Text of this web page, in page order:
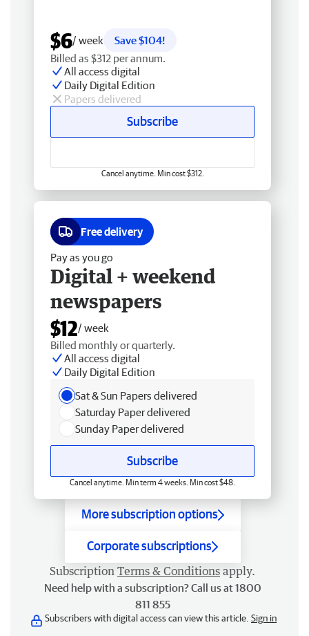
$6/ week
Save $104!
Billed as $312 per annum.
All access digital
Daily Digital Edition
Papers delivered
Subscribe
Cancel anytime. Min cost $312.
Free delivery
Pay as you go
Digital + weekend
newspapers
$12/ week
Billed monthly or quarterly.
All access digital
Daily Digital Edition
Sat & Sun Papers delivered
Saturday Paper delivered
Sunday Paper delivered
Subscribe
Cancel anytime. Min term 4 weeks. Min cost $48.
More subscription options
Corporate subscriptions
Subscription Terms & Conditions apply.
Need help with a subscription? Call us at 1800
811 855
Subscribers with digital access can view this article. Sign in